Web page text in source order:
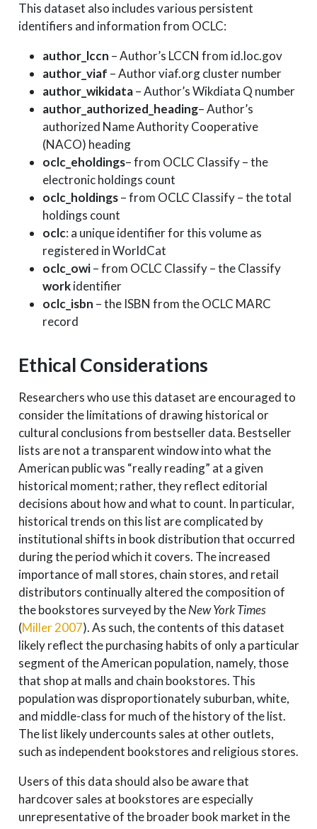
This dataset also includes various persistent
identifiers and information from OCLC:
author_lccn – Author’s LCCN from id.loc.gov
author_viaf – Author viaf.org cluster number
author_wikidata– Author’s Wikdiata Q number
author_authorized_heading– Author’s
authorized Name Authority Cooperative
(NACO) heading
oclc_eholdings– from OCLC Classify – the
electronic holdings count
oclc_holdings– from OCLC Classify – the total
holdings count
oclc: a unique identifier for this volume as
registered in WorldCat
oclc_owi– from OCLC Classify – the Classify
workidentifier
oclc_isbn – the ISBN from the OCLC MARC
record
Ethical Considerations
Researchers who use this dataset are encouraged to
consider the limitations of drawing historical or
cultural conclusions from bestseller data. Bestseller
lists are not a transparent window into what the
American public was “really reading” at a given
historical moment; rather, they reflect editorial
decisions about how and what to count. In particular,
historical trends on this list are complicated by
institutional shifts in book distribution that occurred
during the period which it covers. The increased
importance of mall stores, chain stores, and retail
distributors continually altered the composition of
the bookstores surveyed by theNew York Times
(Miller 2007). As such, the contents of this dataset
likely reflect the purchasing habits of only a particular
segment of the American population, namely, those
that shop at malls and chain bookstores. This
population was disproportionately suburban, white,
and middle-class for much of the history of the list.
The list likely undercounts sales at other outlets,
such as independent bookstores and religious stores.
Users of this data should also be aware that
hardcover sales at bookstores are especially
unrepresentative of the broader book market in the